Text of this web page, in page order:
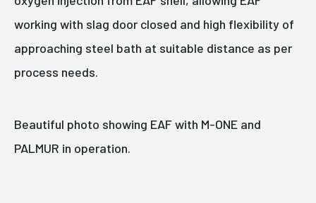
working with slag door closed and high flexibility of
approaching steel bath at suitable distance as per
process needs.
Beautiful photo showing EAF with M-ONE and
PALMUR in operation.